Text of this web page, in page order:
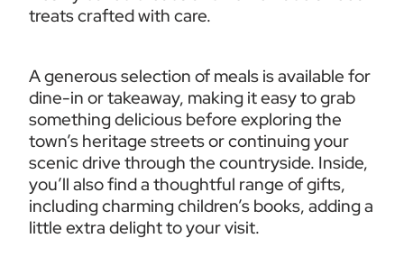
treats crafted with care.
A generous selection of meals is available for
dine-in or takeaway, making it easy to grab
something delicious before exploring the
town’s heritage streets or continuing your
scenic drive through the countryside. Inside,
you’ll also find a thoughtful range of gifts,
including charming children’s books, adding a
little extra delight to your visit.